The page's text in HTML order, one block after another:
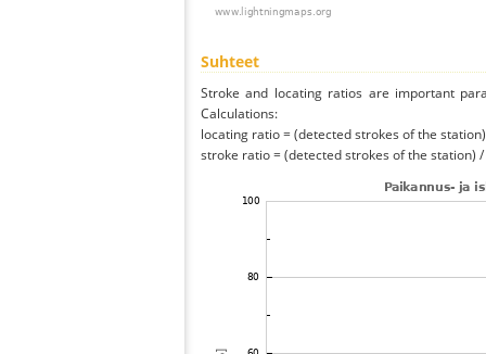
Suhteet
Stroke and locating ratios are important
Calculations:
locating ratio = (detected strokes of the
stroke ratio = (detected strokes of the station)